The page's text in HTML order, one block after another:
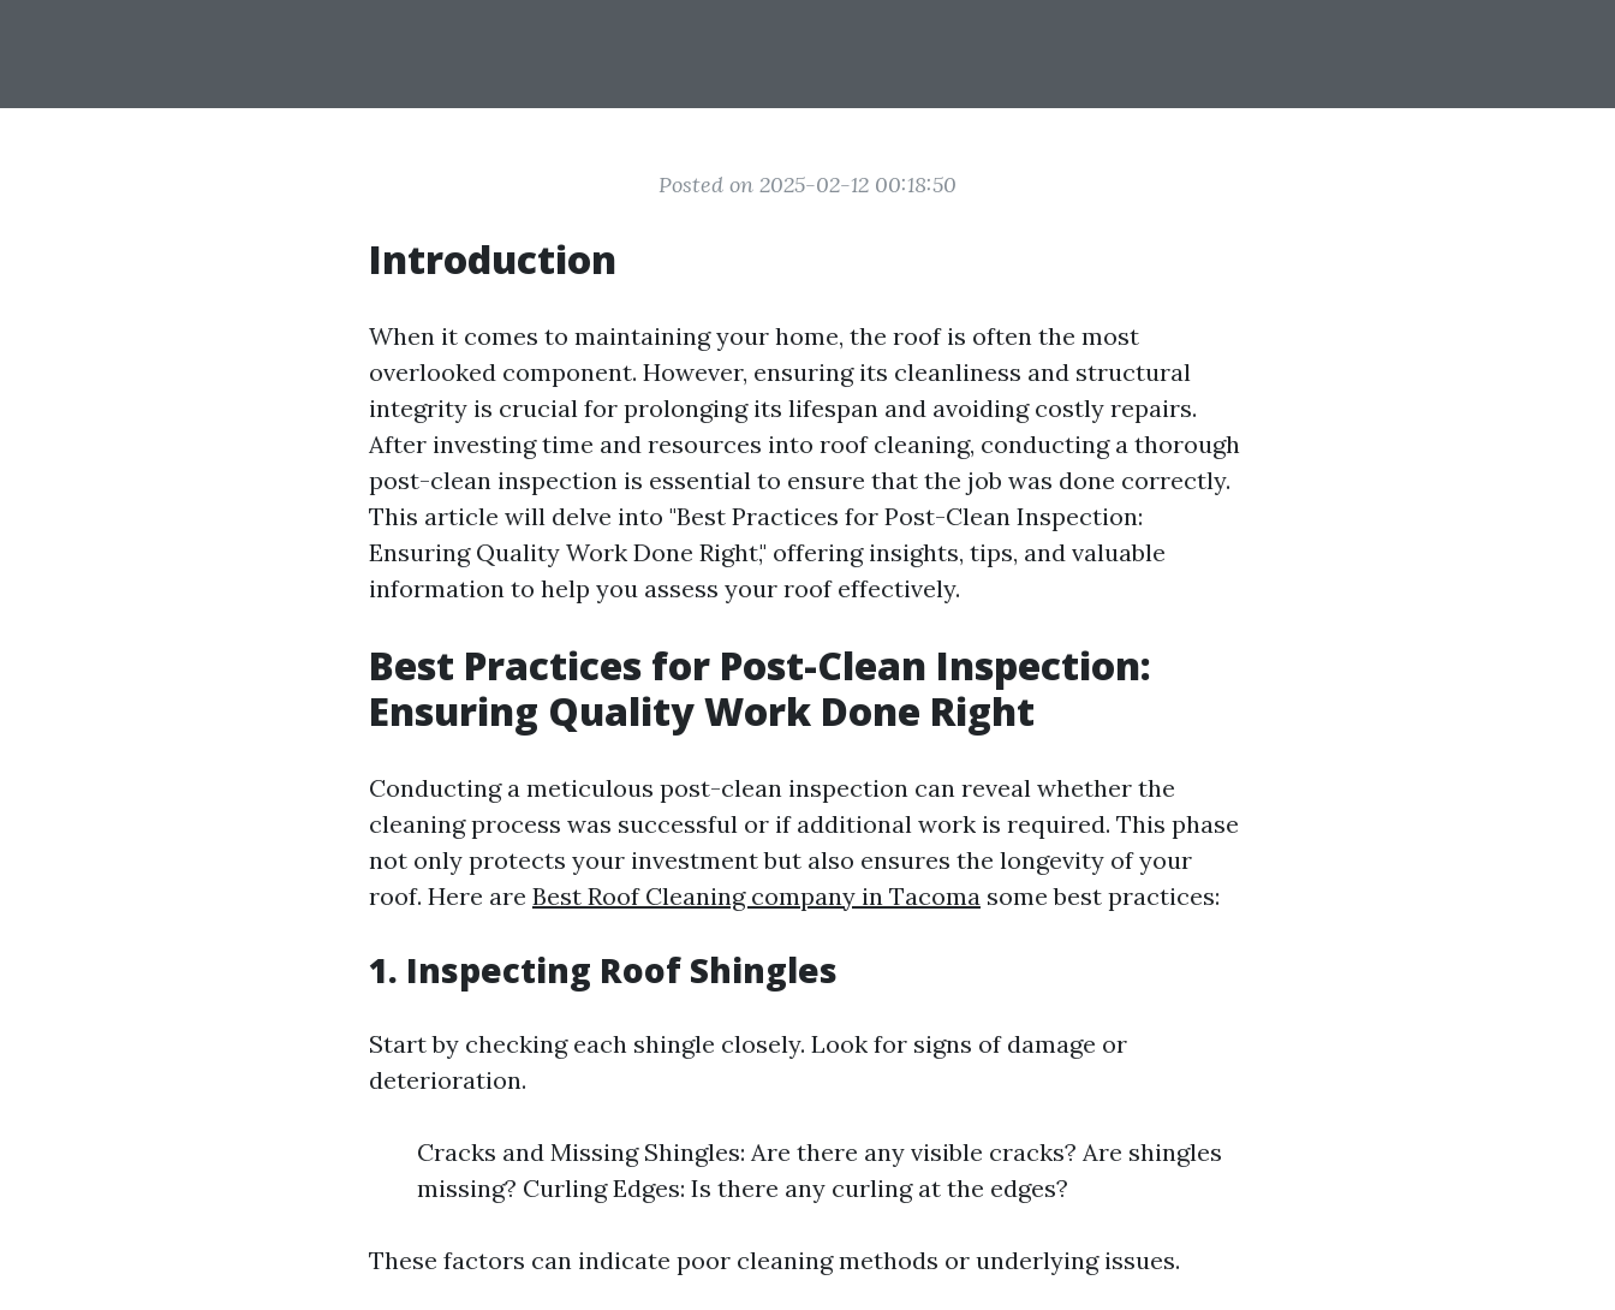
Posted on 2025-02-12 00:18:50
Introduction
When it comes to maintaining your home, the roof is often the most
overlooked component. However, ensuring its cleanliness and structural
integrity is crucial for prolonging its lifespan and avoiding costly repairs.
After investing time and resources into roof cleaning, conducting a thorough
post-clean inspection is essential to ensure that the job was done correctly.
This article will delve into "Best Practices for Post-Clean Inspection:
Ensuring Quality Work Done Right," offering insights, tips, and valuable
information to help you assess your roof effectively.
Best Practices for Post-Clean Inspection:
Ensuring Quality Work Done Right
Conducting a meticulous post-clean inspection can reveal whether the
cleaning process was successful or if additional work is required. This phase
not only protects your investment but also ensures the longevity of your
roof. Here are Best Roof Cleaning company in Tacoma some best practices:
1. Inspecting Roof Shingles
Start by checking each shingle closely. Look for signs of damage or
deterioration.
Cracks and Missing Shingles: Are there any visible cracks? Are shingles
missing? Curling Edges: Is there any curling at the edges?
These factors can indicate poor cleaning methods or underlying issues.